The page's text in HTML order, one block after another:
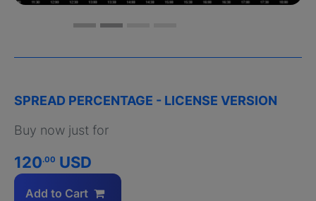
SPREAD PERCENTAGE - LICENSE VERSION
Buy now just for
120.00 USD
Add to Cart